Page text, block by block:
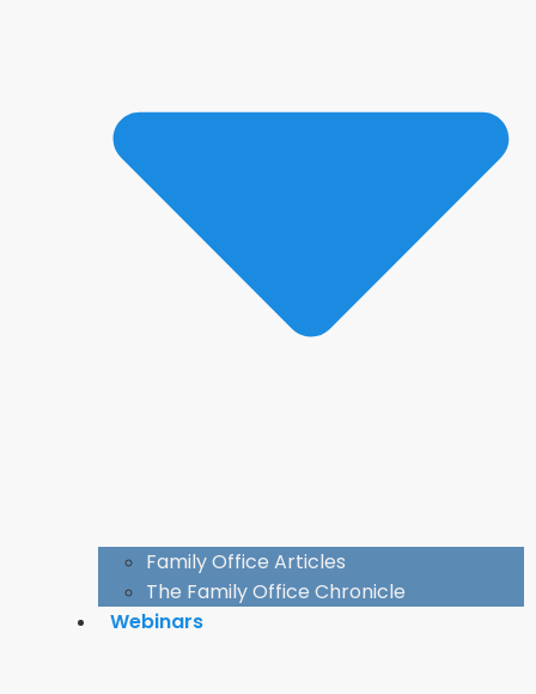
Family Office Articles
The Family Office Chronicle
Webinars